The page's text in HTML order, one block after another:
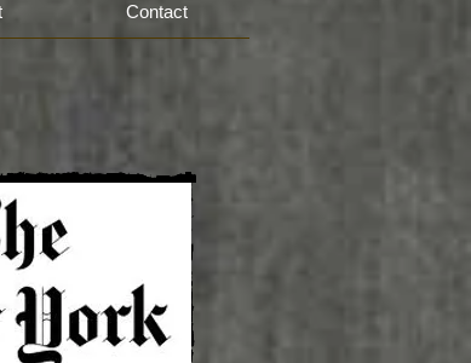
Contact